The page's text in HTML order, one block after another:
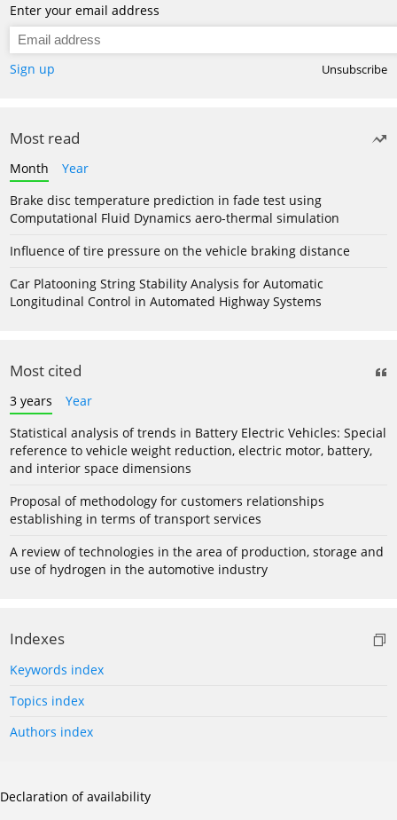
Enter your email address
Sign up Unsubscribe
Most read
Month
Year
Brake disc temperature prediction in fade test using
Computational Fluid Dynamics aero-thermal simulation
Influence of tire pressure on the vehicle braking distance
Car Platooning String Stability Analysis for Automatic
Longitudinal Control in Automated Highway Systems
Most cited
3 years
Year
Statistical analysis of trends in Battery Electric Vehicles: Special
reference to vehicle weight reduction, electric motor, battery,
and interior space dimensions
Proposal of methodology for customers relationships
establishing in terms of transport services
A review of technologies in the area of production, storage and
use of hydrogen in the automotive industry
Indexes
Keywords index
Topics index
Authors index
Declaration of availability